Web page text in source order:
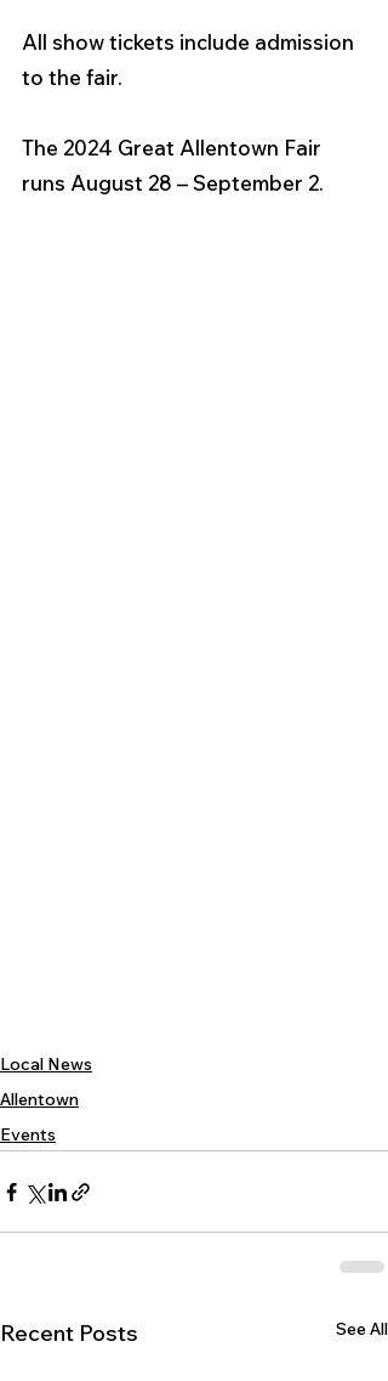
All show tickets include admission
to the fair.
The 2024 Great Allentown Fair
runs August 28 – September 2.
Local News
Allentown
Events
Recent Posts See All